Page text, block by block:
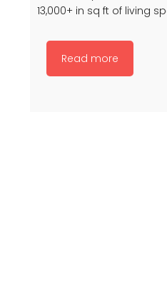
13,000+ in sq ft of living
Read more